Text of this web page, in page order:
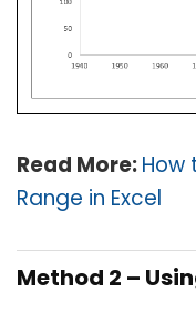
Read More:How
Range in Excel
Method 2 –